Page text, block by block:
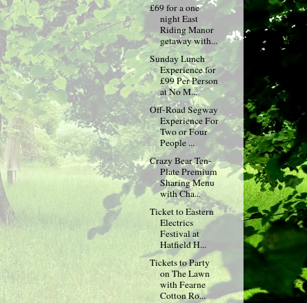
£69 for a one
night East
Riding Manor
getaway with...
Sunday Lunch
Experience for
£99 Per Person
at No M...
Off-Road Segway
Experience For
Two or Four
People ...
Crazy Bear Ten-
Plate Premium
Sharing Menu
with Cha...
Ticket to Eastern
Electrics
Festival at
Hatfield H...
Tickets to Party
on The Lawn
with Fearne
Cotton Ro...